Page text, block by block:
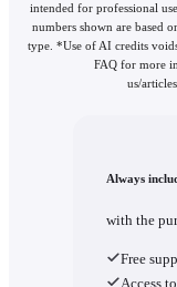
intended for professional
numbers shown are based
type. *Use of AI credits
FAQ for more
us/
Always
with the
Free
Access